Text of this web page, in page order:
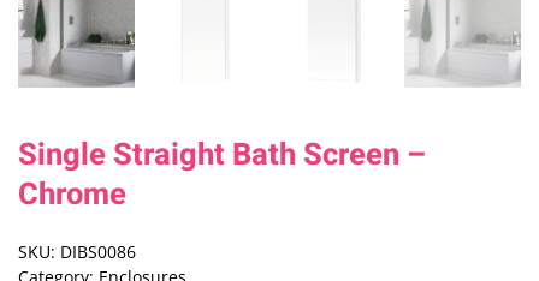
Single Straight Bath Screen –
Chrome
SKU: DIBS0086